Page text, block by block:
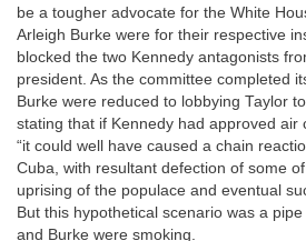
be a tougher advocate for the White
Arleigh Burke were for their respective
blocked the two Kennedy antagonists
president. As the committee completed
Burke were reduced to lobbying Taylor
stating that if Kennedy had approved air
“it could well have caused a chain
Cuba, with resultant defection of some
uprising of the populace and eventual
But this hypothetical scenario was a
and Burke were smoking.